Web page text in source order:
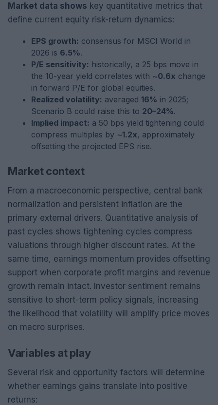
Market data shows key quantitative metrics that
define current equity risk-return dynamics:
EPS growth: consensus for MSCI World in
2026 is 6.5%.
P/E sensitivity: historically, a 25 bps move in
the 10-year yield correlates with ~0.6x change
in forward P/E for global equities.
Realized volatility: averaged 16% in 2025;
Scenario B could raise this to 20–24%.
Implied impact: a 50 bps yield tightening could
compress multiples by ~1.2x, approximately
offsetting the projected EPS rise.
Market context
From a macroeconomic perspective, central bank
normalization and persistent inflation are the
primary external drivers. Quantitative analysis of
past cycles shows tightening cycles compress
valuations through higher discount rates. At the
same time, earnings momentum provides offsetting
support when corporate profit margins and revenue
growth remain intact. Investor sentiment remains
sensitive to short-term policy signals, increasing
the likelihood that volatility will amplify price moves
on macro surprises.
Variables at play
Several risk and opportunity factors will determine
whether earnings gains translate into positive
returns: